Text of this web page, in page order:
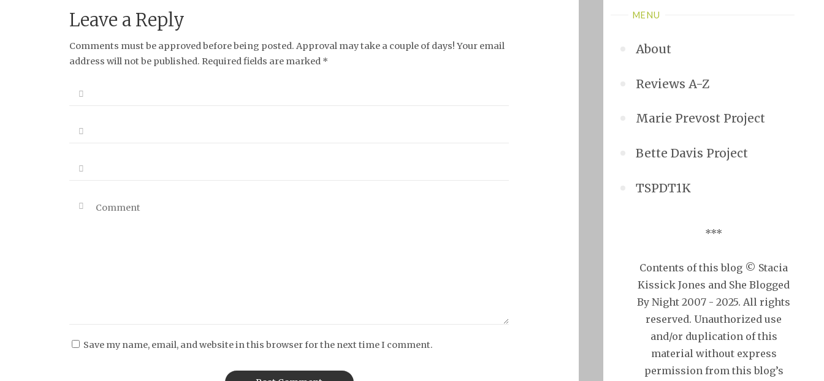
MENU
About
Reviews A-Z
Marie Prevost Project
Bette Davis Project
TSPDT1K
***
Contents of this blog © Stacia
Kissick Jones and She Blogged
By Night 2007 - 2025. All rights
reserved. Unauthorized use
and/or duplication of this
material without express
permission from this blog’s
Leave a Reply
Comments must be approved before being posted. Approval may take a couple of days! Your email
address will not be published. Required fields are marked *
Save my name, email, and website in this browser for the next time I comment.